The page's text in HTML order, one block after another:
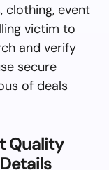
clothing, event
victim to
and verify
secure
of deals
Quality